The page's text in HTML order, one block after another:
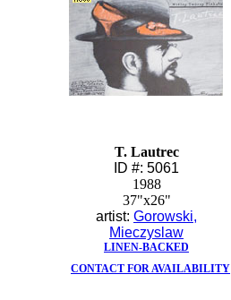
T. Lautrec
ID #: 5061
1988
37"x26"
artist: Gorowski,
Mieczyslaw
LINEN-BACKED
CONTACT FOR AVAILABILITY